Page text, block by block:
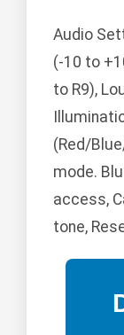
Audio
(-10 to
to R9),
(Red/
mode.
access,
tone,